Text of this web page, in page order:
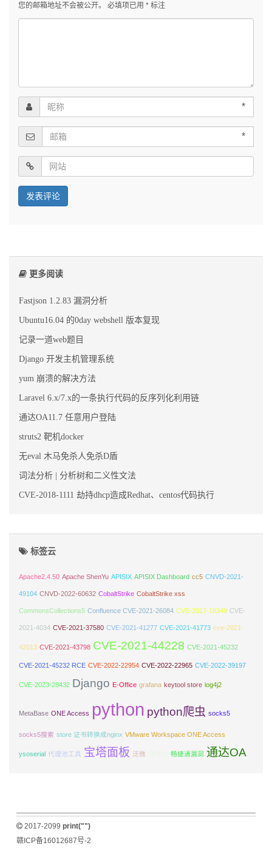
您的邮箱地址不会被公开。 必填项已用 * 标注
*
*
更多阅读
Fastjson 1.2.83 漏洞分析
Ubuntu16.04 的0day webshell 版本复现
记录一道web题目
Django 开发主机管理系统
yum 崩溃的解决方法
Laravel 6.x/7.x的一条执行代码的反序列化利用链
通达OA11.7 任意用户登陆
struts2 靶机docker
无eval 木马免杀人免杀D盾
词法分析 | 分析树和二义性文法
CVE-2018-1111 劫持dhcp造成Redhat、centos代码执行
标签云
Apache2.4.50 Apache ShenYu APISIX APISIX Dashboard cc5 CNVD-2021-
49104 CNVD-2022-60632 CobaltStrike CobaltStrike xss
CommonsCollections5 Confluence CVE-2021-26084 CVE-2017-18349 CVE-
2021-4034 CVE-2021-37580 CVE-2021-41277 CVE-2021-41773 cve-2021-
42013 CVE-2021-43798 CVE-2021-44228 CVE-2021-45232
CVE-2021-45232 RCE CVE-2022-22954 CVE-2022-22965 CVE-2022-39197
CVE-2023-28432 Django E-Office grafana keytool store log4j2
MetaBase ONE Access python python爬虫 socks5
socks5搜索 store 证书转换成nginx VMware Workspace ONE Access
ysoserial 代理池工具 宝塔面板 泛微 畅捷通漏洞 通达OA
2017-2099 print("")
赣ICP备16012687号-2